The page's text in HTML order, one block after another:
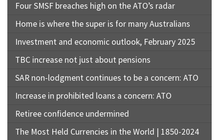
Four SMSF breaches high on the ATO’s radar
Home is where the super is for many Australians
Investment and economic outlook, February 2025
TBC increase not just about pensions
SAR non-lodgment continues to be a concern: ATO
Increase in prohibited loans a concern: ATO
Retiree confidence undermined
The Most Held Currencies in the World | 1850-2024